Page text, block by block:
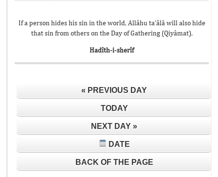
If a person hides his sin in the world, Allâhu ta’âlâ will also hide
that sin from others on the Day of Gathering (Qiyâmat).
Hadîth-i-sherîf
« PREVIOUS DAY
TODAY
NEXT DAY »
DATE
BACK OF THE PAGE